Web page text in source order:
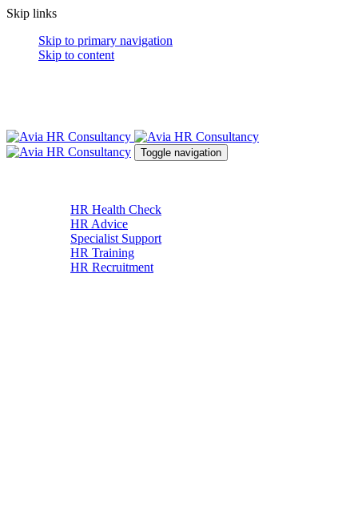
Skip links
Skip to primary navigation
Skip to content
Toggle navigation
HR Health Check
HR Advice
Specialist Support
HR Training
HR Recruitment